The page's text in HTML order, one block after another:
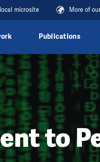
microsite More of
Publications
to